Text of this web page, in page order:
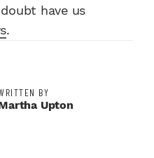
have us
.
BY
Upton